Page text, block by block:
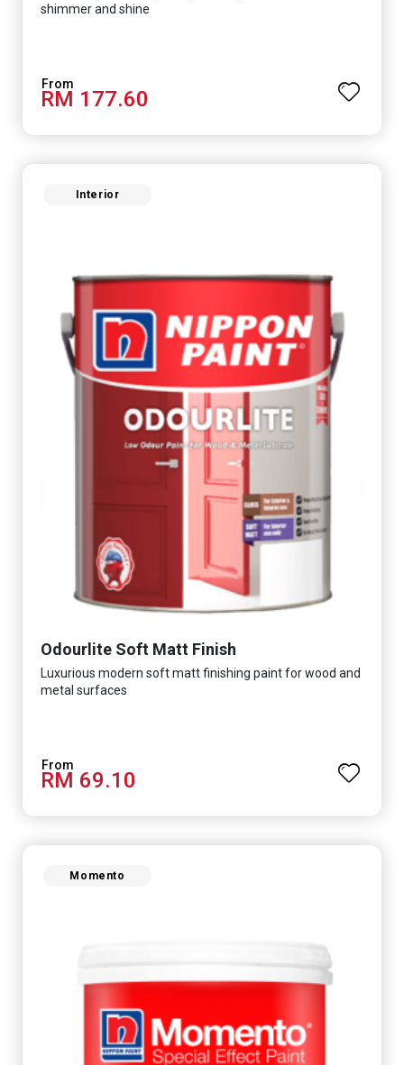
shimmer and shine
RM 177.60
Interior
Odourlite Soft Matt Finish
Luxurious modern soft matt finishing paint for wood and
metal surfaces
RM 69.10
Momento